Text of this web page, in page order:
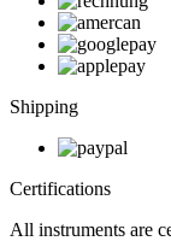
Shipping
Certifications
All instruments are